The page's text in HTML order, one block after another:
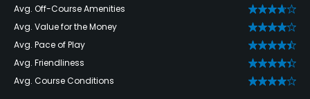
Avg. Off-Course Amenities
Avg. Value for the Money
Avg. Pace of Play
Avg. Friendliness
Avg. Course Conditions